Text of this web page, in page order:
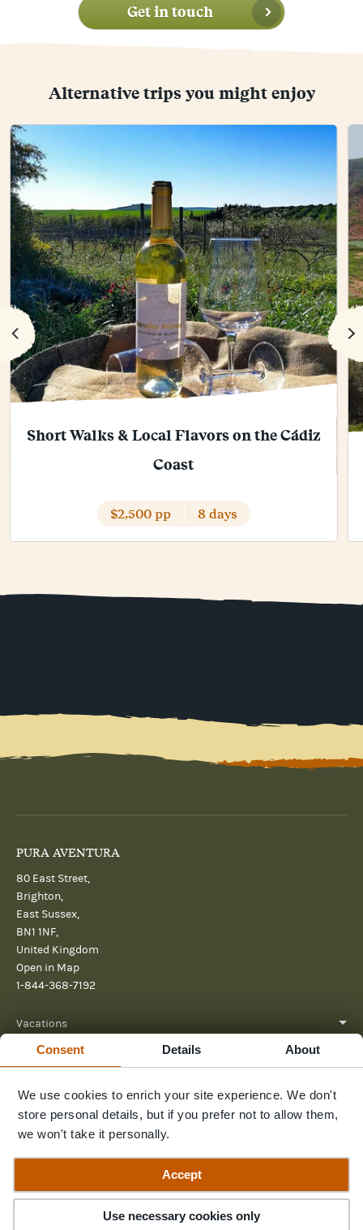
Consent Details About
We use cookies to enrich your site experience. We don't
store personal details, but if you prefer not to allow them,
we won't take it personally.
Accept
Use necessary cookies only
Guide Price
$5,740pp Inquire Now
Get in touch
Alternative trips you might enjoy
Short Walks & Local Flavors on the Cádiz
Coast
$2,500 pp 8 days
PURA AVENTURA
80 East Street,
Brighton,
East Sussex,
BN1 1NF,
United Kingdom
Open in Map
1-844-368-7192
Vacations
Help
Further reading
Send us a message
© 2026 Pura Aventura Privacy Policy Terms and Conditions